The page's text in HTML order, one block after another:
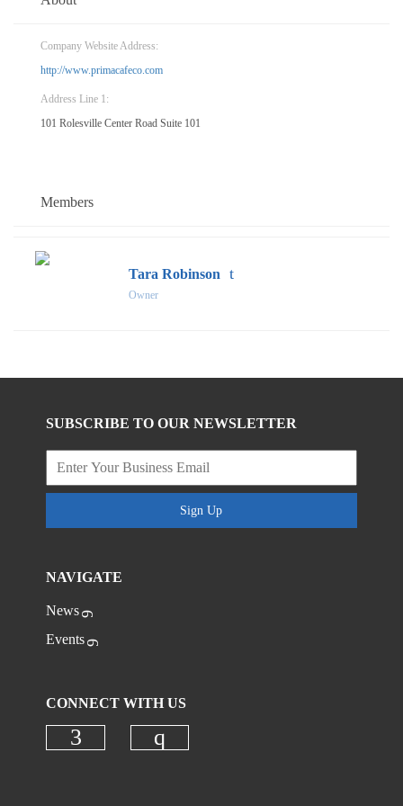
Company Website Address:
http://www.primacafeco.com
Address Line 1:
101 Rolesville Center Road Suite 101
Members
Tara Robinson
Owner
SUBSCRIBE TO OUR NEWSLETTER
Sign Up
NAVIGATE
News
Events
CONNECT WITH US